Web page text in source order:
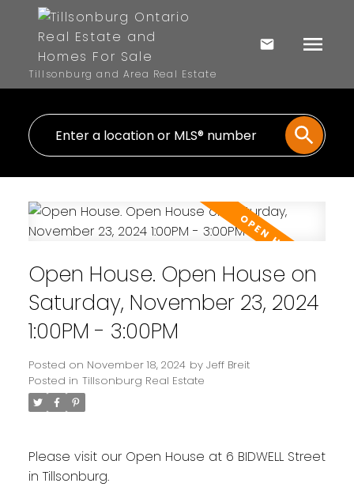
Tillsonburg and Area Real Estate
Open House. Open House on
Saturday, November 23, 2024
1:00PM - 3:00PM
Posted on November 18, 2024 by Jeff Breit
Posted in Tillsonburg Real Estate
Please visit our Open House at 6 BIDWELL Street
in Tillsonburg.